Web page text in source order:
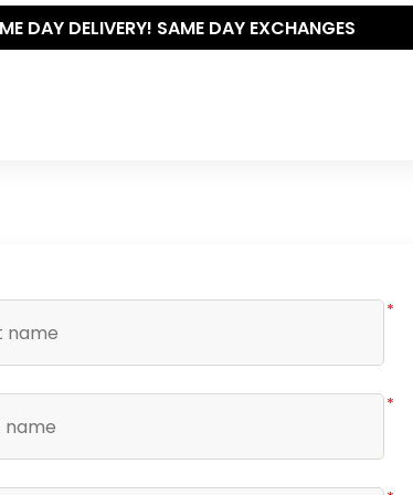
DAY DELIVERY! SAME DAY EXCHANGES
*
*